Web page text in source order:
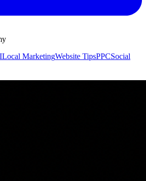
Local MarketingWebsite TipsPPCSocial